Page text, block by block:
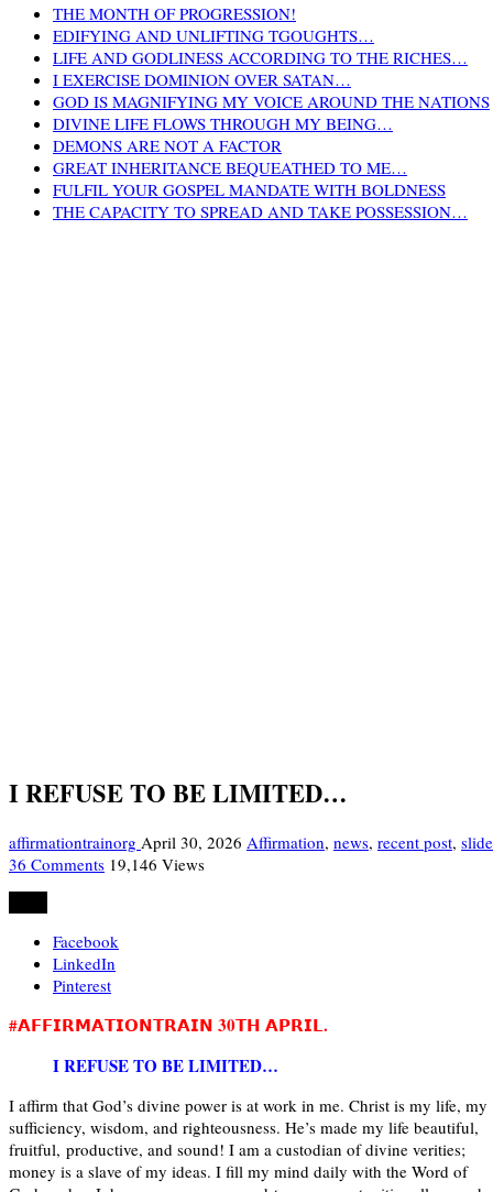
THE MONTH OF PROGRESSION!
EDIFYING AND UNLIFTING TGOUGHTS…
LIFE AND GODLINESS ACCORDING TO THE RICHES…
I EXERCISE DOMINION OVER SATAN…
GOD IS MAGNIFYING MY VOICE AROUND THE NATIONS
DIVINE LIFE FLOWS THROUGH MY BEING…
DEMONS ARE NOT A FACTOR
GREAT INHERITANCE BEQUEATHED TO ME…
FULFIL YOUR GOSPEL MANDATE WITH BOLDNESS
THE CAPACITY TO SPREAD AND TAKE POSSESSION…
I REFUSE TO BE LIMITED…
affirmationtrainorg April 30, 2026 Affirmation, news, recent post,
36 Comments 19,146 Views
Facebook
LinkedIn
Pinterest
#𝗔𝗙𝗙𝗜𝗥𝗠𝗔𝗧𝗜𝗢𝗡𝗧𝗥𝗔𝗜𝗡 30𝗧𝗛 𝗔𝗣𝗥𝗜𝗟.
I REFUSE TO BE LIMITED…
I affirm that God’s divine power is at work in me. Christ is my life, my
sufficiency, wisdom, and righteousness. He’s made my life beautiful,
fruitful, productive, and sound! I am a custodian of divine verities;
money is a slave of my ideas. I fill my mind daily with the Word of